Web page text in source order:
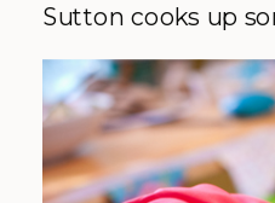
Sutton cooks up